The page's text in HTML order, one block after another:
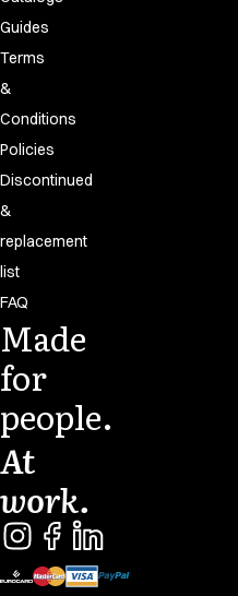
Guides
Terms
&
Conditions
Policies
Discontinued
&
replacement
list
FAQ
Made
for
people.
At
work.